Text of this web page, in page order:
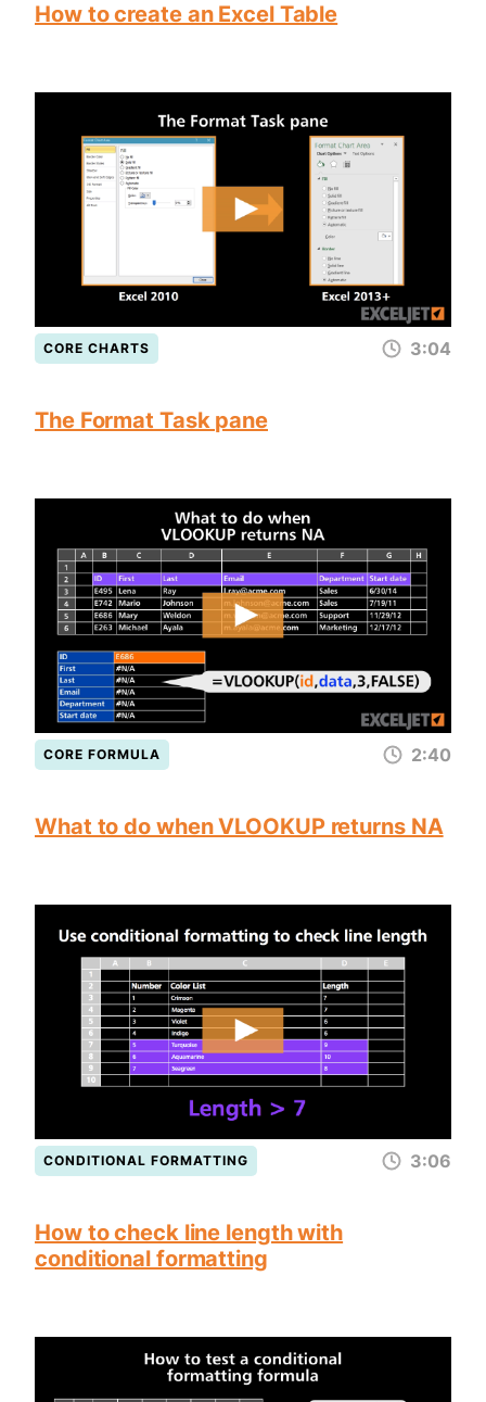
How to create an Excel Table
CORE CHARTS 3:04
The Format Task pane
CORE FORMULA 2:40
What to do when VLOOKUP returns NA
CONDITIONAL FORMATTING 3:06
How to check line length with
conditional formatting